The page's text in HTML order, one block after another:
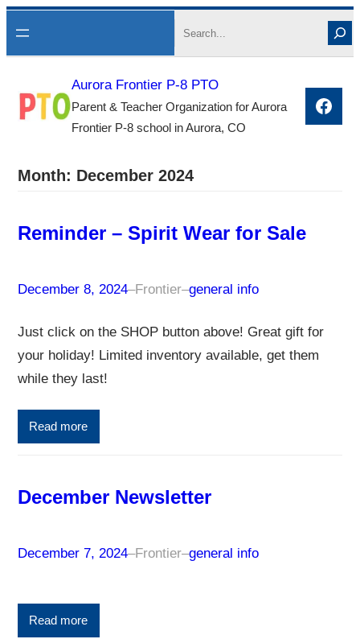
to
Search
Aurora Frontier P-8 PTO
Parent & Teacher Organization for Aurora
Frontier P-8 school in Aurora, CO
Month: December 2024
Reminder – Spirit Wear for Sale
December 8, 2024–Frontier–general info
Just click on the SHOP button above! Great gift for
your holiday! Limited inventory available, get them
while they last!
Read more
December Newsletter
December 7, 2024–Frontier–general info
Read more